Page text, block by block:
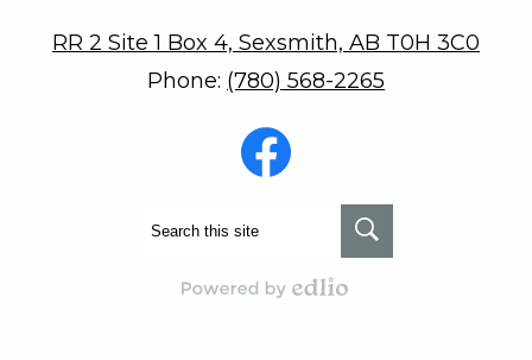
RR 2 Site 1 Box 4, Sexsmith, AB T0H 3C0
Phone: (780) 568-2265
Social
Media